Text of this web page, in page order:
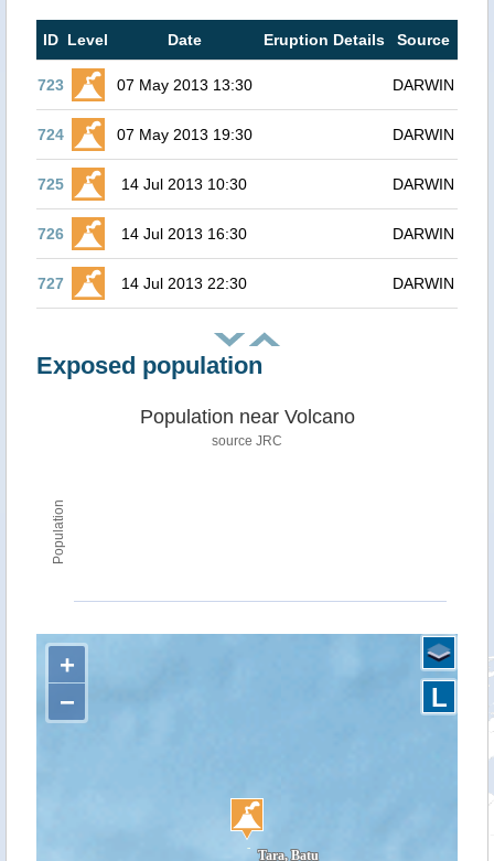
ID Level Date Eruption Details Source
723 07 May 2013 13:30 DARWIN
724 07 May 2013 19:30 DARWIN
725 14 Jul 2013 10:30 DARWIN
726 14 Jul 2013 16:30 DARWIN
727 14 Jul 2013 22:30 DARWIN
Exposed population
Population
Population near Volcano
source JRC
+
−
L